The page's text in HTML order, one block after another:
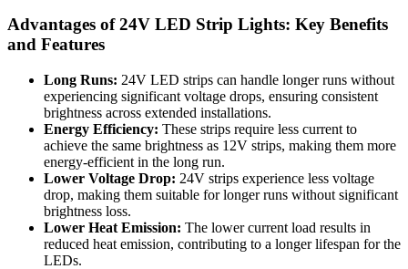
Advantages of 24V LED Strip Lights: Key Benefits
and Features
Long Runs: 24V LED strips can handle longer runs without
experiencing significant voltage drops, ensuring consistent
brightness across extended installations.
Energy Efficiency: These strips require less current to
achieve the same brightness as 12V strips, making them more
energy-efficient in the long run.
Lower Voltage Drop: 24V strips experience less voltage
drop, making them suitable for longer runs without significant
brightness loss.
Lower Heat Emission: The lower current load results in
reduced heat emission, contributing to a longer lifespan for the
LEDs.